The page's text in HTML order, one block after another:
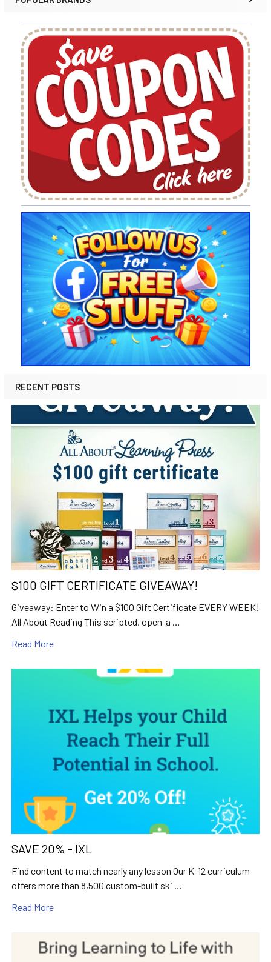
RECENT POSTS
$100 GIFT CERTIFICATE GIVEAWAY!
Giveaway: Enter to Win a $100 Gift Certificate EVERY WEEK!
All About Reading This scripted, open-a …
Read More
SAVE 20% - IXL
Find content to match nearly any lesson Our K-12 curriculum
offers more than 8,500 custom-built ski …
Read More